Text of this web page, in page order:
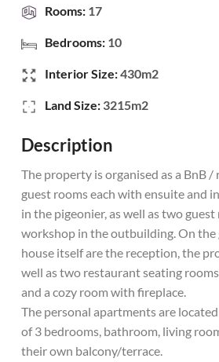
Rooms: 17
Bedrooms: 10
Interior Size:430m2
Land Size: 3215m2
Description
The property is organised as a BnB
guest rooms each with ensuite and
in the pigeonier, as well as two guest
workshop in the outbuilding. On
house itself are the reception, the
well as two restaurant seating
and a cozy room with fireplace.
The personal apartments are
of 3 bedrooms, bathroom, living
their own balcony/terrace.